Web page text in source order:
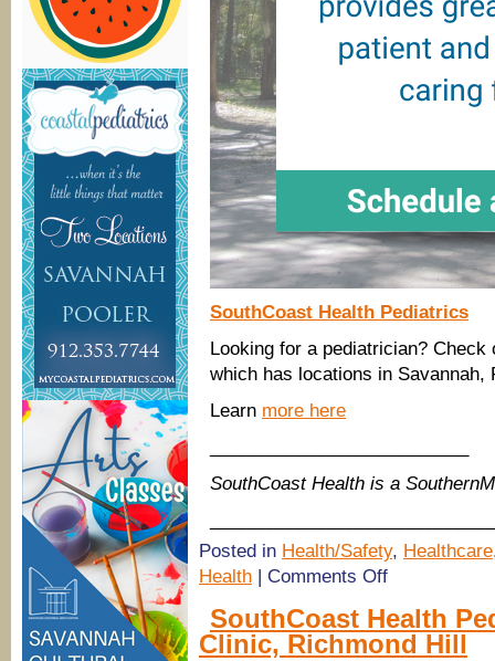
SouthCoast Health Pediatrics
Looking for a pediatrician?
which has locations in Savannah,
Learn more here
SouthCoast Health is a
Posted in Health/Safety, Healthcare
Health | Comments Offon
Hill,
Rincon
Pediatricians)
SouthCoast Health
Clinic, Richmond Hill